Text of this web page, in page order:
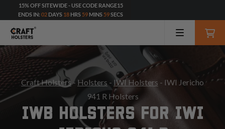
15% OFF SITEWIDE - USE CODE RANGE15
ENDS IN: 02 DAYS 18 HRS 59 MINS 57SECS
Craft Holsters- Holsters - IWI Holsters - IWI Jericho
941 R Holsters
IWB HOLSTERS FOR IWI